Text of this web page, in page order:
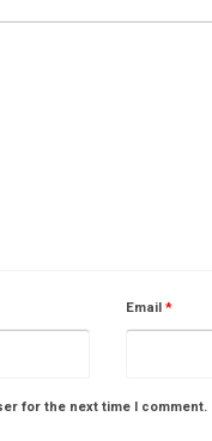
Email*
for the next time I comment.